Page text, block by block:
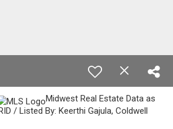
Midwest Real Estate Data as
/ Listed By: Keerthi Gajula, Coldwell